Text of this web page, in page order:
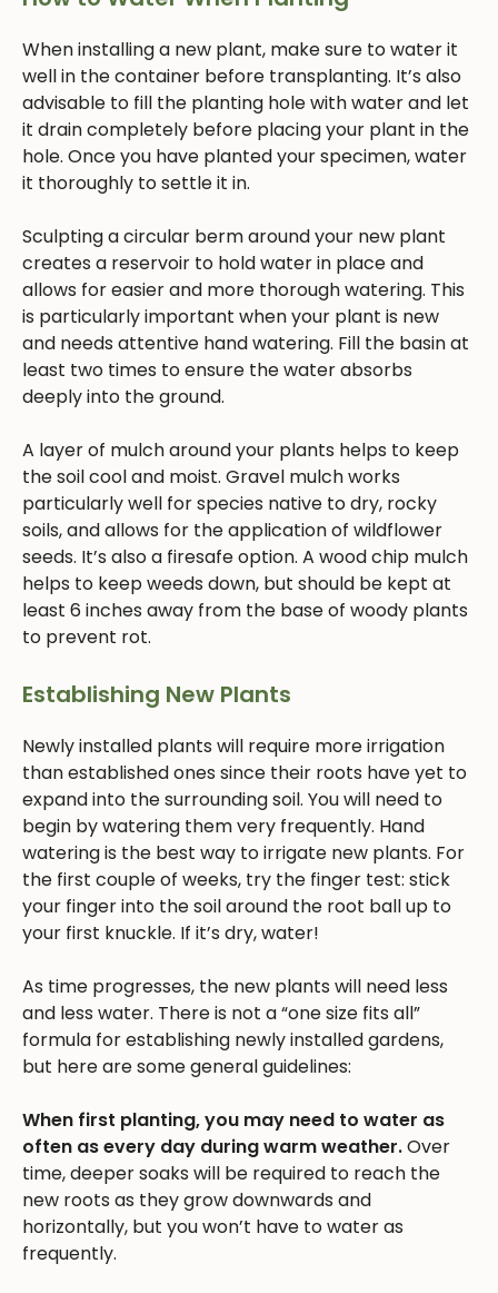
When installing a new plant, make sure to water it
well in the container before transplanting. It’s also
advisable to fill the planting hole with water and let
it drain completely before placing your plant in the
hole. Once you have planted your specimen, water
it thoroughly to settle it in.
Sculpting a circular berm around your new plant
creates a reservoir to hold water in place and
allows for easier and more thorough watering. This
is particularly important when your plant is new
and needs attentive hand watering. Fill the basin at
least two times to ensure the water absorbs
deeply into the ground.
A layer of mulch around your plants helps to keep
the soil cool and moist. Gravel mulch works
particularly well for species native to dry, rocky
soils, and allows for the application of wildflower
seeds. It’s also a firesafe option. A wood chip mulch
helps to keep weeds down, but should be kept at
least 6 inches away from the base of woody plants
to prevent rot.
Establishing New Plants
Newly installed plants will require more irrigation
than established ones since their roots have yet to
expand into the surrounding soil. You will need to
begin by watering them very frequently. Hand
watering is the best way to irrigate new plants. For
the first couple of weeks, try the finger test: stick
your finger into the soil around the root ball up to
your first knuckle. If it’s dry, water!
As time progresses, the new plants will need less
and less water. There is not a “one size fits all”
formula for establishing newly installed gardens,
but here are some general guidelines:
When first planting, you may need to water as
often as every day during warm weather.Over
time, deeper soaks will be required to reach the
new roots as they grow downwards and
horizontally, but you won’t have to water as
frequently.